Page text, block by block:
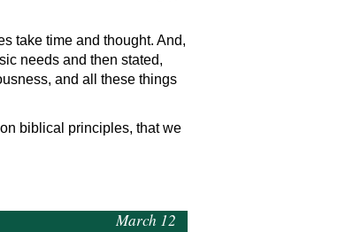
take time and thought. And,
needs and then stated,
and all these things
biblical principles, that we
March 12